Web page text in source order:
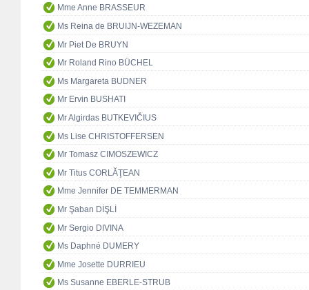
Mme Anne BRASSEUR
Ms Reina de BRUIJN-WEZEMAN
Mr Piet De BRUYN
Mr Roland Rino BÜCHEL
Ms Margareta BUDNER
Mr Ervin BUSHATI
Mr Algirdas BUTKEVIČIUS
Ms Lise CHRISTOFFERSEN
Mr Tomasz CIMOSZEWICZ
Mr Titus CORLĂŢEAN
Mme Jennifer DE TEMMERMAN
Mr Şaban DİŞLİ
Mr Sergio DIVINA
Ms Daphné DUMERY
Mme Josette DURRIEU
Ms Susanne EBERLE-STRUB